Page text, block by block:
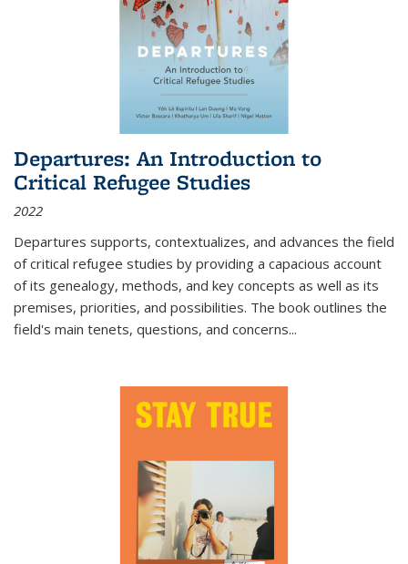
Departures: An Introduction to
Critical Refugee Studies
2022
Departures supports, contextualizes, and advances the field
of critical refugee studies by providing a capacious account
of its genealogy, methods, and key concepts as well as its
premises, priorities, and possibilities. The book outlines the
field's main tenets, questions, and concerns...